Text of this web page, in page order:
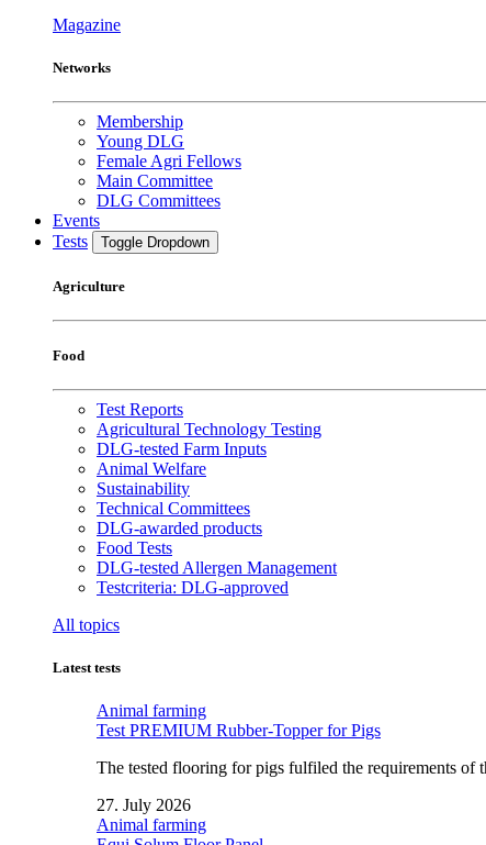
Magazine
Networks
Membership
Young DLG
Female Agri Fellows
Main Committee
DLG Committees
Events
Tests
Toggle Dropdown
Agriculture
Food
Test Reports
Agricultural Technology Testing
DLG-tested Farm Inputs
Animal Welfare
Sustainability
Technical Committees
DLG-awarded products
Food Tests
DLG-tested Allergen Management
Testcriteria: DLG-approved
All topics
Latest tests
Animal farming
Test PREMIUM Rubber-Topper for Pigs
The tested flooring for pigs fulfiled the requirements
27. July 2026
Animal farming